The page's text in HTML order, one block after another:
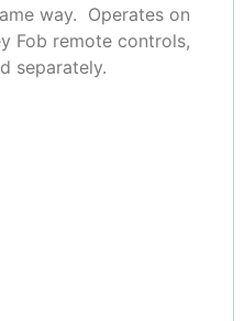
way. Operates on
Fob remote controls,
separately.